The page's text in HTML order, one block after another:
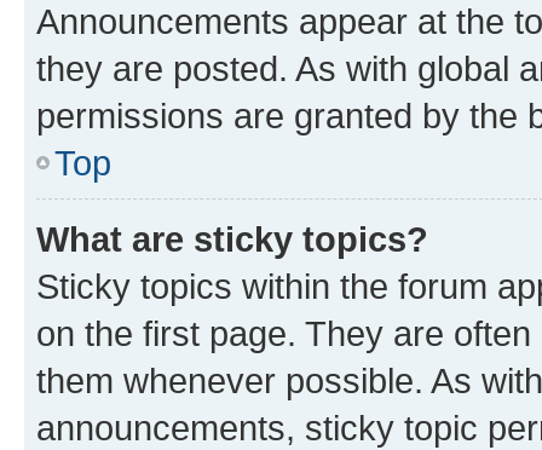
Announcements appear at the
they are posted. As with global
permissions are granted by the
Top
What are sticky topics?
Sticky topics within the forum
on the first page. They are
them whenever possible. As
announcements, sticky topic